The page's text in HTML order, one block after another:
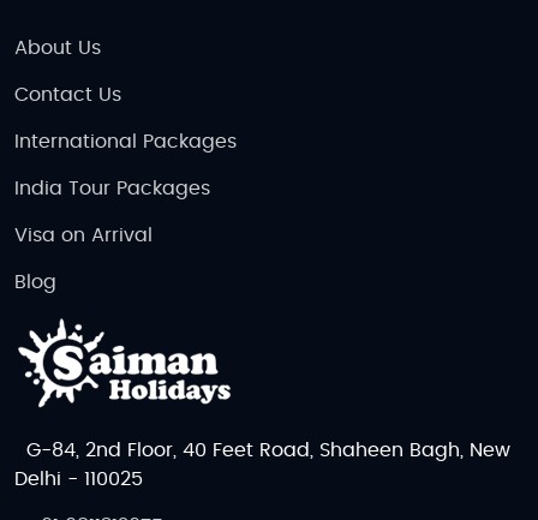
About Us
Contact Us
International Packages
India Tour Packages
Visa on Arrival
Blog
G-84, 2nd Floor, 40 Feet Road, Shaheen Bagh, New
Delhi - 110025